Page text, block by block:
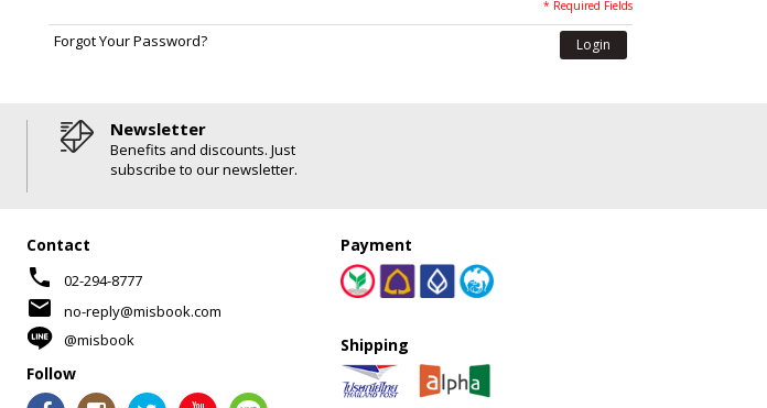
* Required Fields
Forgot Your Password? Login
Newsletter
Benefits and discounts. Just
subscribe to our newsletter.
Contact
phone 02-294-8777
mail
no-reply@misbook.com
@misbook
Follow
Payment
Shipping